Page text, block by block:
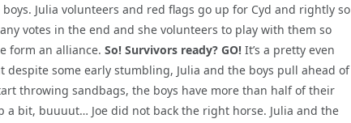
Julia volunteers and red flags go up for Cyd and rightly so
votes in the end and she volunteers to play with them so
form an alliance. So! Survivors ready? GO! It’s a pretty even
some early stumbling, Julia and the boys pull ahead of
throwing sandbags, the boys have more than half of their
a bit, buuuut… Joe did not back the right horse. Julia and the